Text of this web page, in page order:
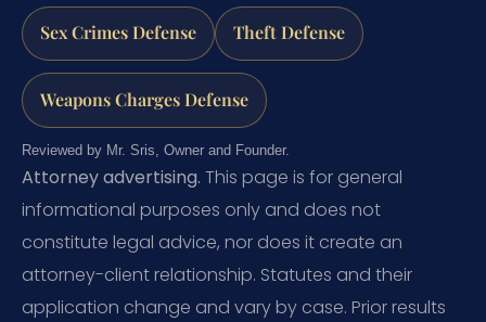
Sex Crimes Defense Theft Defense
Weapons Charges Defense
Reviewed by Mr. Sris, Owner and Founder.
Attorney advertising. This page is for general
informational purposes only and does not
constitute legal advice, nor does it create an
attorney-client relationship. Statutes and their
application change and vary by case. Prior results